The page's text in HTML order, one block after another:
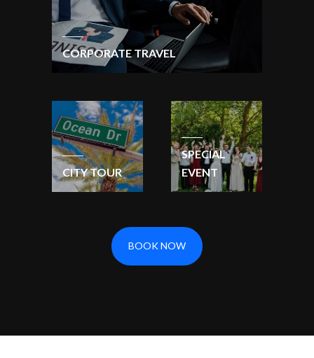
CORPORATE TRAVEL
CITY TOUR
SPECIAL
EVENT
BOOK NOW